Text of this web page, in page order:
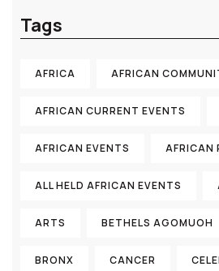
Tags
AFRICA AFRICAN
AFRICAN CURRENT EVENTS
AFRICAN EVENTS AFRICAN
ALL HELD AFRICAN EVENTS
ARTS BETHELS AGOMUOH
BRONX CANCER